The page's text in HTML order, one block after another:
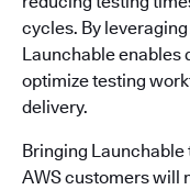
cycles. By
Launchable enables
optimize testing
delivery.
Bringing
AWS customers will